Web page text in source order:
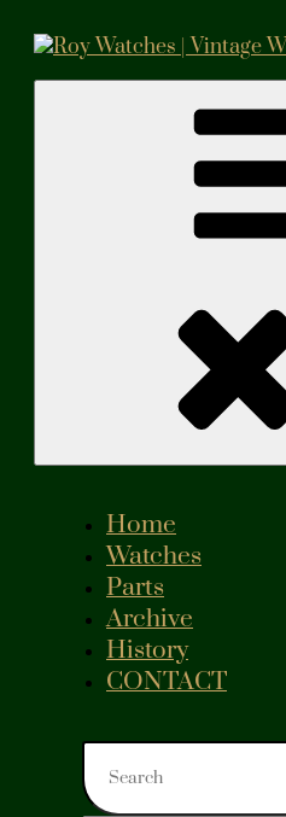
Vintage Watches and Parts
Home
Watches
Parts
Archive
History
CONTACT